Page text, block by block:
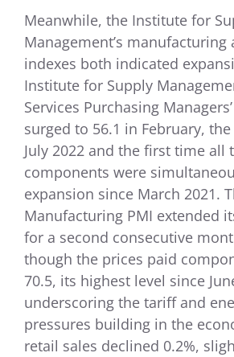
Meanwhile, the Institute for
Management’s manufacturing
indexes both indicated
Institute for Supply
Services Purchasing
surged to 56.1 in February,
July 2022 and the first time all
components were
expansion since March 2021.
Manufacturing PMI extended
for a second consecutive
though the prices paid
70.5, its highest level since
underscoring the tariff and
pressures building in the
retail sales declined 0.2%,